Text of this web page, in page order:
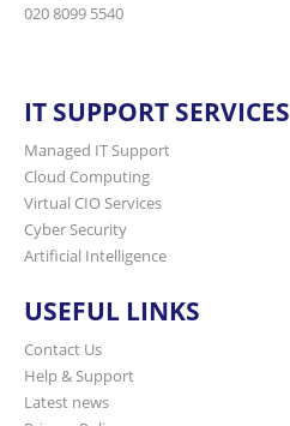
020 8099 5540
IT SUPPORT SERVICES
Managed IT Support
Cloud Computing
Virtual CIO Services
Cyber Security
Artificial Intelligence
USEFUL LINKS
Contact Us
Help & Support
Latest news